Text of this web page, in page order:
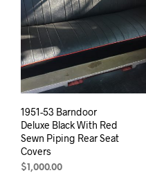
1951-53 Barndoor
Deluxe Black With Red
Sewn Piping Rear Seat
Covers
$ 1,000.00